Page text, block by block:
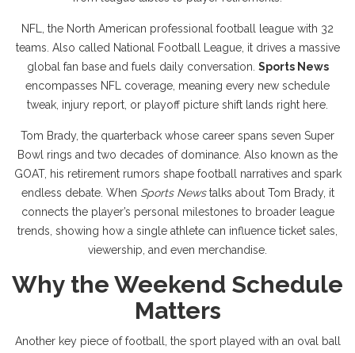
NFL
the North American professional football league with 32
teams . Also called National Football League, it drives a massive
global fan base and fuels daily conversation. Sports News
encompasses NFL coverage, meaning every new schedule
tweak, injury report, or playoff picture shift lands right here.
Tom Brady, the quarterback whose career spans seven Super
Bowl rings and two decades of dominance . Also known as the
GOAT, his retirement rumors shape football narratives and spark
endless debate. When Sports Newstalks about Tom Brady, it
connects the player’s personal milestones to broader league
trends, showing how a single athlete can influence ticket sales,
viewership, and even merchandise.
Why the Weekend Schedule
Matters
Another key piece offootball
the sport played with an oval ball